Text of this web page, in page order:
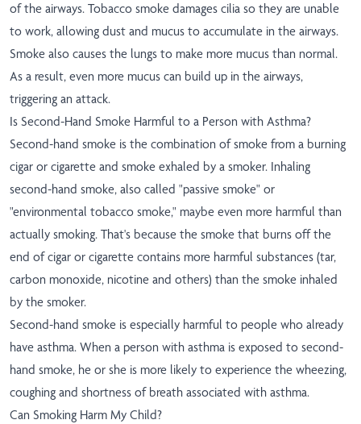
of the airways. Tobacco smoke damages cilia so they are unable
to work, allowing dust and mucus to accumulate in the airways.
Smoke also causes the lungs to make more mucus than normal.
As a result, even more mucus can build up in the airways,
triggering an attack.
Is Second-Hand Smoke Harmful to a Person with Asthma?
Second-hand smoke is the combination of smoke from a burning
cigar or cigarette and smoke exhaled by a smoker. Inhaling
second-hand smoke, also called "passive smoke" or
"environmental tobacco smoke," maybe even more harmful than
actually smoking. That's because the smoke that burns off the
end of cigar or cigarette contains more harmful substances (tar,
carbon monoxide, nicotine and others) than the smoke inhaled
by the smoker.
Second-hand smoke is especially harmful to people who already
have asthma. When a person with asthma is exposed to second-
hand smoke, he or she is more likely to experience the wheezing,
coughing and shortness of breath associated with asthma.
Can Smoking Harm My Child?